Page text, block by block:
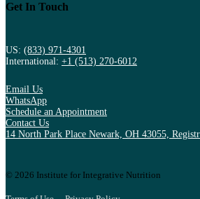
Get In Touch
US: (833) 971-4301
International: +1 (513) 270-6012
Email Us
WhatsApp
Schedule an Appointment
Contact Us
14 North Park Place Newark, OH 43055,
© 2026 Institute for Integrative Nutrition